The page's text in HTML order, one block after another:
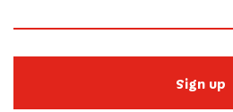
Sign up